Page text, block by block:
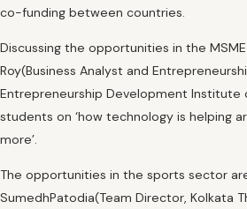
co-funding between countries.
Discussing the opportunities in the
Roy(Business Analyst and
Entrepreneurship Development Institute
students on ‘how technology is helping
more’.
The opportunities in the sports sector
SumedhPatodia(Team Director, Kolkata